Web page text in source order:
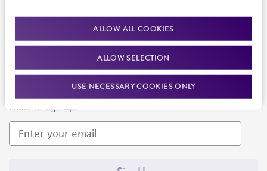
ALLOW ALL COOKIES
ALLOW SELECTION
USE NECESSARY COOKIES ONLY
Newsletter Signup
Keep up to date with our events, news, and more. Enter your
email to sign up.